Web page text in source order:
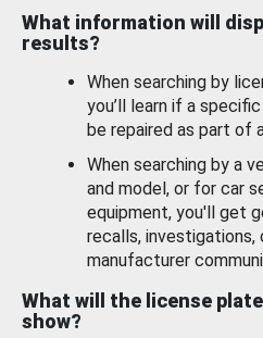
What information will
results?
When searching by
you’ll learn if a
be repaired as part of
When searching by a
and model, or for car
equipment, you'll get
recalls, investigations,
manufacturer
What will the license
show?